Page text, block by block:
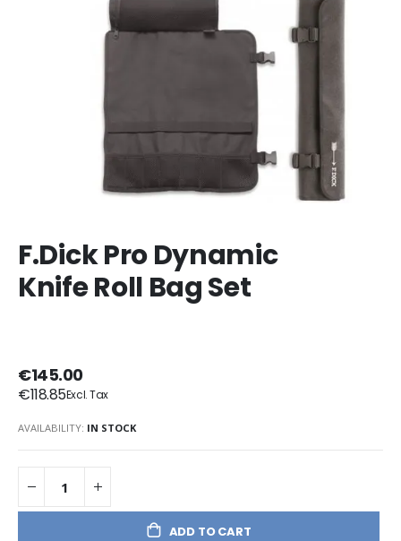
F.Dick Pro Dynamic
Knife Roll Bag Set
€145.00
€118.85
AVAILABILITY: IN STOCK
ADD TO CART